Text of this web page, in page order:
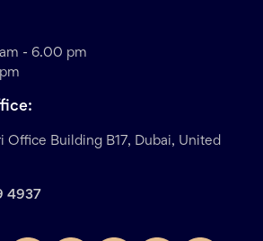
- 6.00 pm
Office Building B17, Dubai, United
4937